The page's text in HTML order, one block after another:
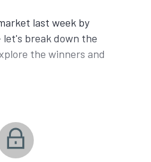
last week by
break down the
the winners and